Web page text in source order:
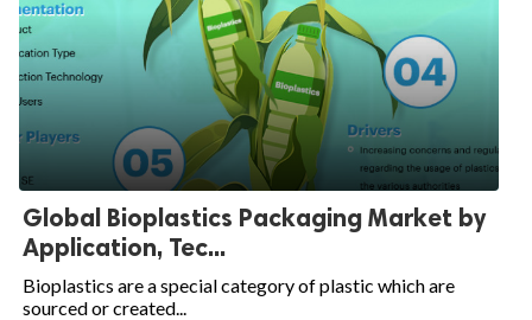
Global Bioplastics Packaging Market by
Application, Tec...
Bioplastics are a special category of plastic which are
sourced or created...